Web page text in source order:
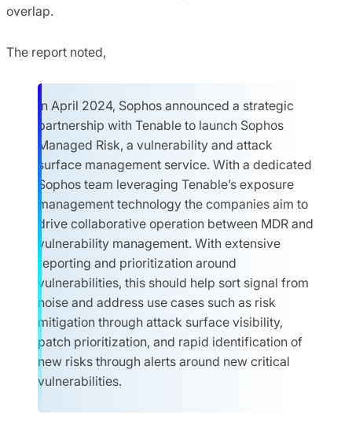
overlap.
The report noted,
In April 2024, Sophos announced a strategic
partnership with Tenable to launch Sophos
Managed Risk, a vulnerability and attack
surface management service. With a dedicated
Sophos team leveraging Tenable’s exposure
management technology the companies aim to
drive collaborative operation between MDR and
vulnerability management. With extensive
reporting and prioritization around
vulnerabilities, this should help sort signal from
noise and address use cases such as risk
mitigation through attack surface visibility,
patch prioritization, and rapid identification of
new risks through alerts around new critical
vulnerabilities.